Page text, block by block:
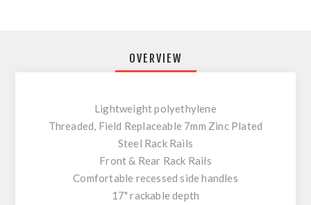
OVERVIEW
Lightweight polyethylene
Threaded, Field Replaceable 7mm Zinc Plated
Steel Rack Rails
Front & Rear Rack Rails
Comfortable recessed side handles
17" rackable depth